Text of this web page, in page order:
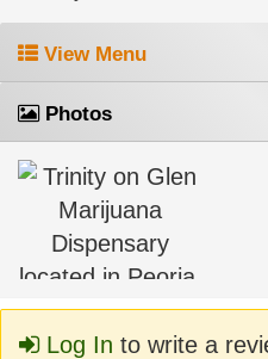
View Menu
Photos
Log In to write a